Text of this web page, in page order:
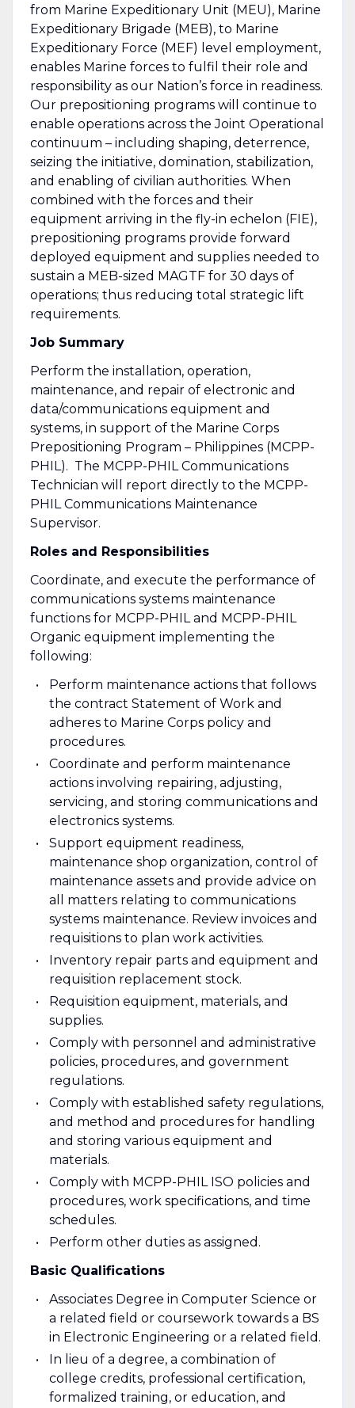
from Marine Expeditionary Unit (MEU), Marine
Expeditionary Brigade (MEB), to Marine
Expeditionary Force (MEF) level employment,
enables Marine forces to fulfil their role and
responsibility as our Nation’s force in readiness.
Our prepositioning programs will continue to
enable operations across the Joint Operational
continuum – including shaping, deterrence,
seizing the initiative, domination, stabilization,
and enabling of civilian authorities. When
combined with the forces and their
equipment arriving in the fly-in echelon (FIE),
prepositioning programs provide forward
deployed equipment and supplies needed to
sustain a MEB-sized MAGTF for 30 days of
operations; thus reducing total strategic lift
requirements.
Job Summary
Perform the installation, operation,
maintenance, and repair of electronic and
data/communications equipment and
systems, in support of the Marine Corps
Prepositioning Program – Philippines (MCPP-
PHIL). The MCPP-PHIL Communications
Technician will report directly to the MCPP-
PHIL Communications Maintenance
Supervisor.
Roles and Responsibilities
Coordinate, and execute the performance of
communications systems maintenance
functions for MCPP-PHIL and MCPP-PHIL
Organic equipment implementing the
following:
Perform maintenance actions that follows
the contract Statement of Work and
adheres to Marine Corps policy and
procedures.
Coordinate and perform maintenance
actions involving repairing, adjusting,
servicing, and storing communications and
electronics systems.
Support equipment readiness,
maintenance shop organization, control of
maintenance assets and provide advice on
all matters relating to communications
systems maintenance. Review invoices and
requisitions to plan work activities.
Inventory repair parts and equipment and
requisition replacement stock.
Requisition equipment, materials, and
supplies.
Comply with personnel and administrative
policies, procedures, and government
regulations.
Comply with established safety regulations,
and method and procedures for handling
and storing various equipment and
materials.
Comply with MCPP-PHIL ISO policies and
procedures, work specifications, and time
schedules.
Perform other duties as assigned.
Basic Qualifications
Associates Degree in Computer Science or
a related field or coursework towards a BS
in Electronic Engineering or a related field.
In lieu of a degree, a combination of
college credits, professional certification,
formalized training, or education, and